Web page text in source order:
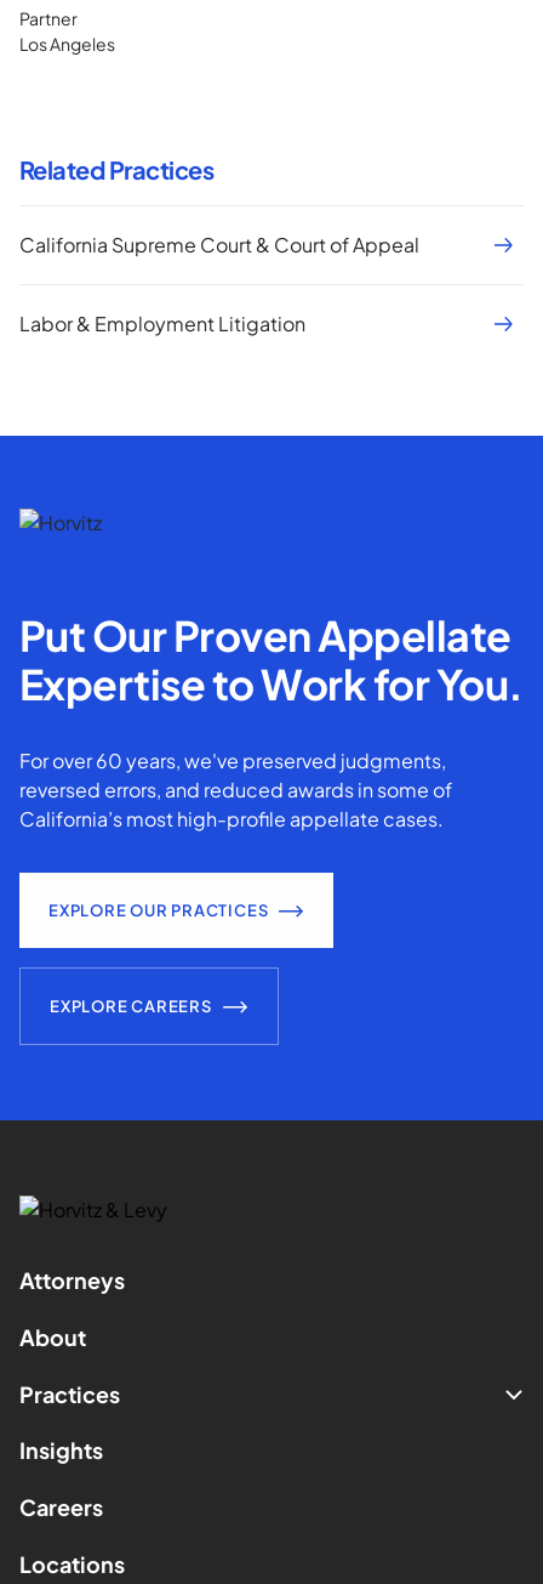
Partner
Los Angeles
Related Practices
California Supreme Court & Court of Appeal
Labor & Employment Litigation
Put Our Proven Appellate
Expertise to Work for You.
For over 60 years, we've preserved judgments,
reversed errors, and reduced awards in some of
California’s most high-profile appellate cases.
EXPLORE OUR PRACTICES
EXPLORE CAREERS
Attorneys
About
Practices
Insights
Careers
Locations